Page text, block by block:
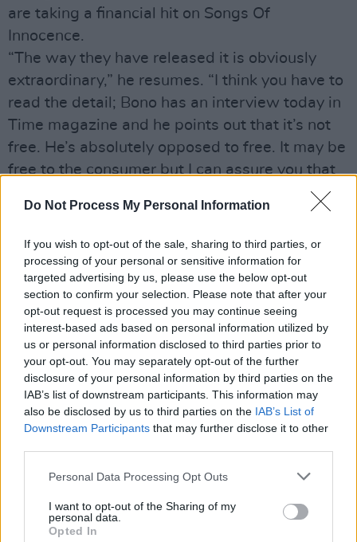
Do Not Process My Personal Information
If you wish to opt-out of the sale, sharing to third parties, or
processing of your personal or sensitive information for
targeted advertising by us, please use the below opt-out
section to confirm your selection. Please note that after your
opt-out request is processed you may continue seeing
interest-based ads based on personal information utilized by
us or personal information disclosed to third parties prior to
your opt-out. You may separately opt-out of the further
disclosure of your personal information by third parties on the
IAB’s list of downstream participants. This information may
also be disclosed by us to third parties on the IAB’s List of
Downstream Participants that may further disclose it to other
Personal Data Processing Opt Outs
I want to opt-out of the Sharing of my
personal data.
Opted In
are taking a financial hit on Songs Of
Innocence.
“The way they have released it is obviously
extraordinary,” he resumes. “I think you have to
read the detail; Bono has an interview today in
Time magazine and he points out that it’s not
free. He’s absolutely opposed to free. It may be
free to the consumer but I can assure you that
Apple will haves paid a very high price to U2
and Universal Records for the right to do that.”
As for live dates, Paul reckons U2 fans are in
for an exciting 2015.
“I think you can expect a major tour starting
next summer that will in every way be what
people expect of U2 - groundbreaking, unique
and world-beating.”
Advertisement